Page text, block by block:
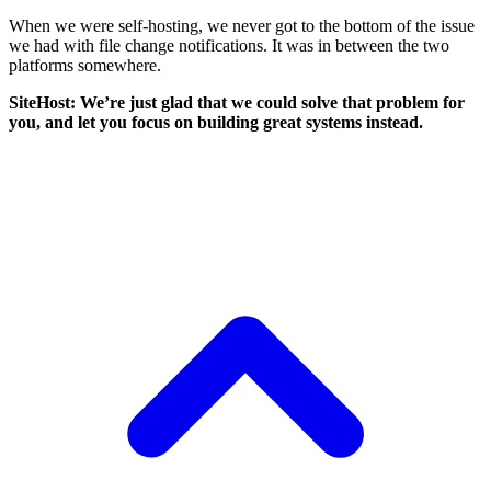
When we were self-hosting, we never got to the bottom of the issue
we had with file change notifications. It was in between the two
platforms somewhere.
SiteHost: We’re just glad that we could solve that problem for
you, and let you focus on building great systems instead.